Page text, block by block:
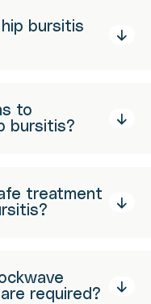
bursitis
to
bursitis?
treatment
required?